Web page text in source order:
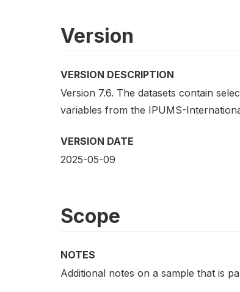
Version
VERSION DESCRIPTION
Version 7.6. The datasets contain
variables from the IPUMS-
VERSION DATE
2025-05-09
Scope
NOTES
Additional notes on a sample that is